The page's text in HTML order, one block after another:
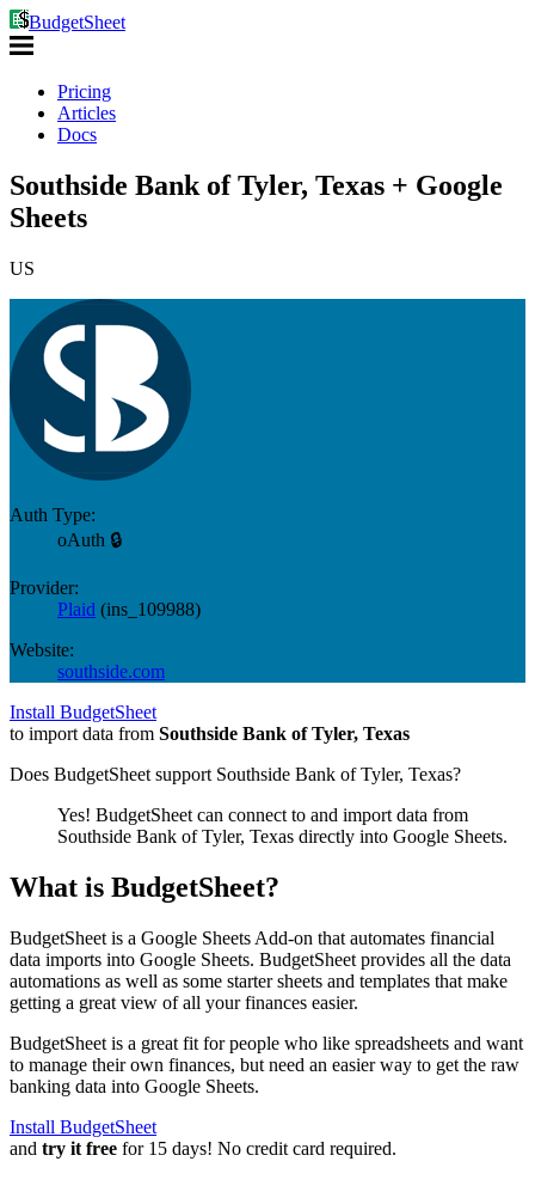
BudgetSheet
Pricing
Articles
Docs
Southside Bank of Tyler, Texas + Google
Sheets
US
Auth Type:
oAuth 🔒
Provider:
Plaid (ins_109988)
Website:
southside.com
Install BudgetSheet
to import data from Southside Bank of Tyler, Texas
Does BudgetSheet support Southside Bank of Tyler, Texas?
Yes! BudgetSheet can connect to and import data from
Southside Bank of Tyler, Texas directly into Google Sheets.
What is BudgetSheet?
BudgetSheet is a Google Sheets Add-on that automates financial
data imports into Google Sheets. BudgetSheet provides all the data
automations as well as some starter sheets and templates that make
getting a great view of all your finances easier.
BudgetSheet is a great fit for people who like spreadsheets and want
to manage their own finances, but need an easier way to get the raw
banking data into Google Sheets.
Install BudgetSheet
and try it free for 15 days! No credit card required.